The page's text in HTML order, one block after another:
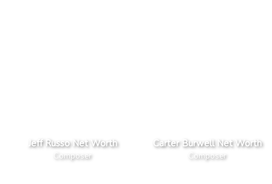
Jeff Russo Net Worth
Composer
Carter Burwell Net Worth
Composer